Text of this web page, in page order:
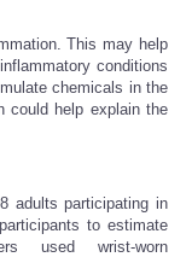
This may help
conditions
chemicals in the
could help explain the
adults participating in
to estimate
used wrist-worn